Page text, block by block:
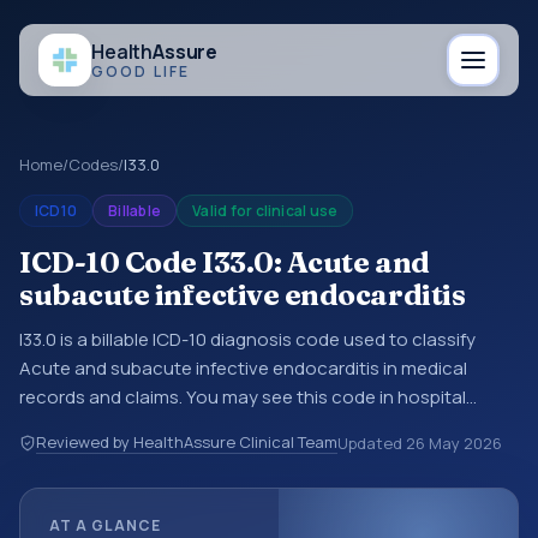
HealthAssure
GOOD LIFE
Home/Codes/I33.0
ICD10 Billable Valid for clinical use
ICD-10 Code I33.0: Acute and
subacute infective endocarditis
I33.0 is a billable ICD-10 diagnosis code used to classify
Acute and subacute infective endocarditis in medical
records and claims. You may see this code in hospital
encounter documentation, referrals, or other healthcare
billing and coding records. ICD-10 codes are diagnosis
Reviewed by HealthAssure Clinical TeamUpdated 26 May 2026
AT A GLANCE